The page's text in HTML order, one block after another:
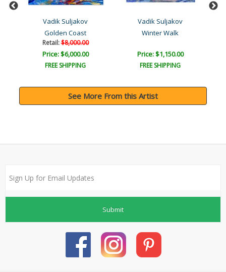
Vadik Suljakov
Golden Coast
Retail:$8,000.00
Price: $6,000.00
FREE SHIPPING
Vadik Suljakov
Winter Walk
Price: $1,150.00
FREE SHIPPING
See More From this Artist
Submit